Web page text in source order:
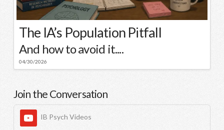
The IA’s Population Pitfall
And how to avoid it....
04/30/2026
Join the Conversation
IB Psych Videos